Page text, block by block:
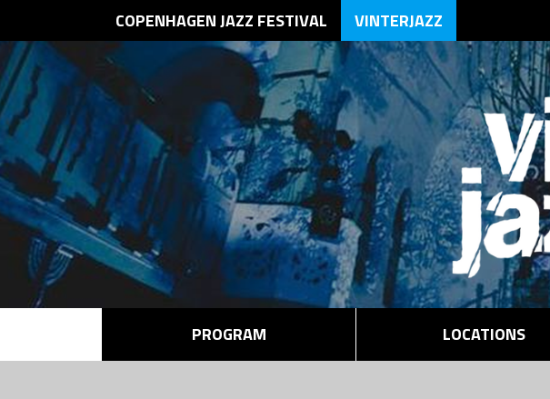
COPENHAGEN JAZZ FESTIVAL VINTERJAZZ
PROGRAM LOCATIONS